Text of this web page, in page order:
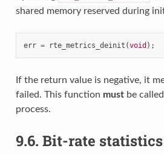
shared memory reserved during
err = rte_metrics_deinit (void );
If the return value is negative, it
failed. This function mustbe
process.
9.6. Bit-rate